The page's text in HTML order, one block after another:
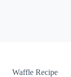
Waffle Recipe